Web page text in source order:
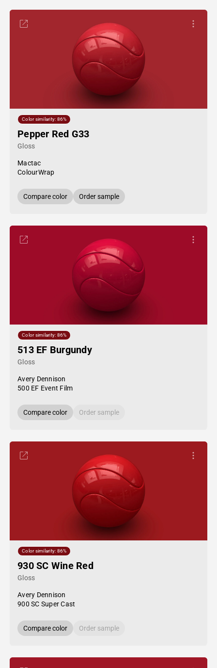
Color similarity: 86%
Pepper Red G33
Gloss
Mactac
ColourWrap
Compare color Order sample
Color similarity: 86%
513 EF Burgundy
Gloss
Avery Dennison
500 EF Event Film
Compare color Order sample
Color similarity: 86%
930 SC Wine Red
Gloss
Avery Dennison
900 SC Super Cast
Compare color Order sample